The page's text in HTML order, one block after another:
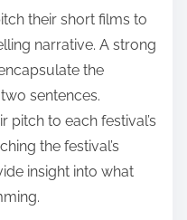
their short films to
narrative. A strong
the
sentences.
pitch to each festival’s
the festival’s
insight into what